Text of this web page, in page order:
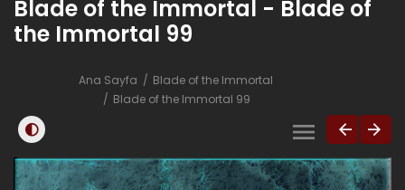
Blade of the Immortal - Blade of
the Immortal 99
Ana Sayfa
Blade of the Immortal
Blade of the Immortal 99